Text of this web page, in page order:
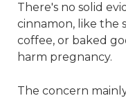
There's no solid
cinnamon, like the
coffee, or baked
harm pregnancy.
The concern